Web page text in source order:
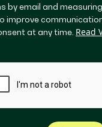
by email and
improve
at any time. Read